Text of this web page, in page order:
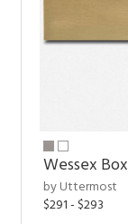
Wessex Box
by Uttermost
$291 - $293